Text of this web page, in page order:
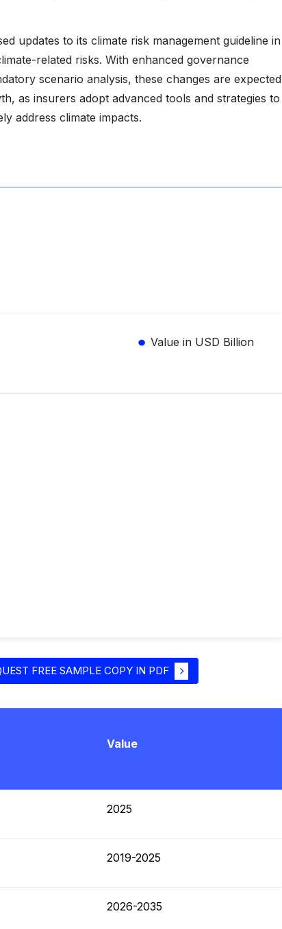
updates to its climate risk management guideline in
related risks. With enhanced governance
scenario analysis, these changes are expected
as insurers adopt advanced tools and strategies to
address climate impacts.
Value in USD Billion
FREE SAMPLE COPY IN PDF
Value
2025
2019-2025
2026-2035